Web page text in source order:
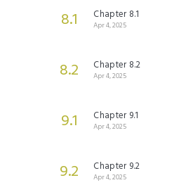
8.1 Chapter 8.1
Apr 4, 2025
8.2 Chapter 8.2
Apr 4, 2025
9.1 Chapter 9.1
Apr 4, 2025
9.2 Chapter 9.2
Apr 4, 2025